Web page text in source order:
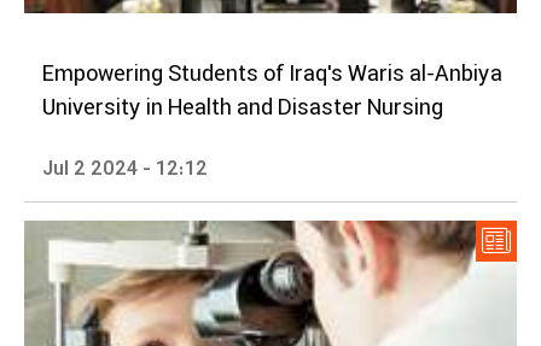
Empowering Students of Iraq's Waris al-Anbiya
University in Health and Disaster Nursing
Jul 2 2024 - 12:12